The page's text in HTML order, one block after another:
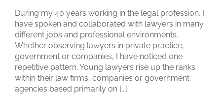
Leadership Coaching for Lawyers
During my 40 years working in the legal profession, I
have spoken and collaborated with lawyers in many
different jobs and professional environments.
Whether observing lawyers in private practice,
government or companies, I have noticed one
repetitive pattern. Young lawyers rise up the ranks
within their law firms, companies or government
agencies based primarily on [...]